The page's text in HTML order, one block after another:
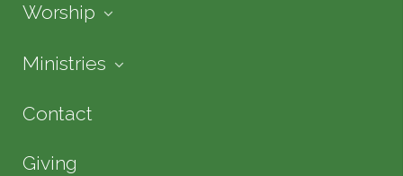
Worship
Ministries
Contact
Giving